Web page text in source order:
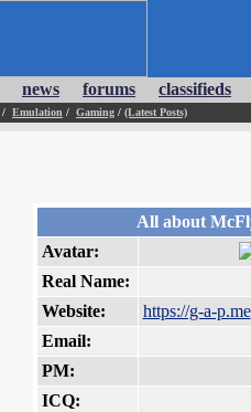
news forums classifieds
/ Emulation / Gaming / (Latest Posts)
All about
Avatar:
Real Name:
Website:
https://g-a-p.me
Email:
PM:
ICQ: